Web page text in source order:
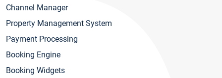
Channel Manager
Property Management System
Payment Processing
Booking Engine
Booking Widgets